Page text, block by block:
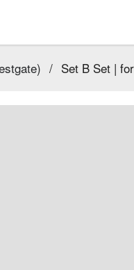
/ Set B Set |